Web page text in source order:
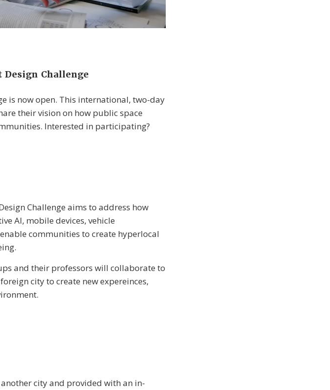
Design Challenge
is now open. This international, two-day
their vision on how public space
Interested in participating?
Challenge aims to address how
AI, mobile devices, vehicle
communities to create hyperlocal
and their professors will collaborate to
city to create new expereinces,
city and provided with an in-